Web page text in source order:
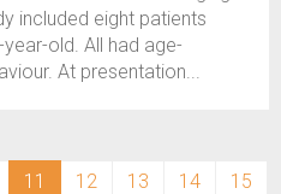
included eight patients
old. All had age-
At presentation...
11 (current)
12 13 14
15